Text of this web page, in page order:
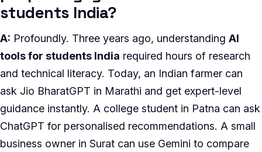
students India?
A: Profoundly. Three years ago, understanding AI
tools for students India required hours of research
and technical literacy. Today, an Indian farmer can
ask Jio BharatGPT in Marathi and get expert-level
guidance instantly. A college student in Patna can ask
ChatGPT for personalised recommendations. A small
business owner in Surat can use Gemini to compare